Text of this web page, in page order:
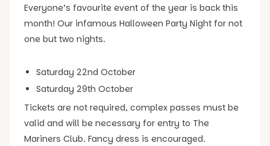
Everyone’s favourite event of the year is back this
month! Our infamous Halloween Party Night for not
one but two nights.
Saturday 22nd October
Saturday 29th October
Tickets are not required, complex passes must be
valid and will be necessary for entry to The
Mariners Club. Fancy dress is encouraged.